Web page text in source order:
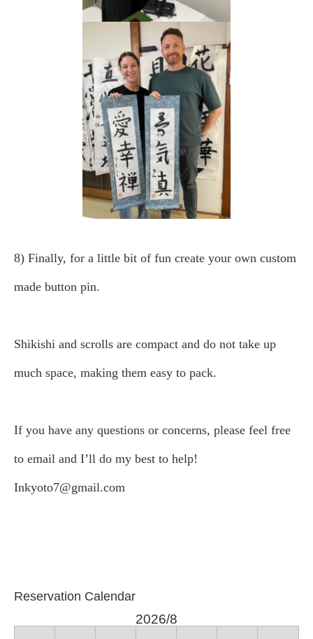
8) Finally, for a little bit of fun create your own custom
made button pin.
Shikishi and scrolls are compact and do not take up
much space, making them easy to pack.
If you have any questions or concerns, please feel free
to email and I’ll do my best to help!
Inkyoto7@gmail.com
Reservation Calendar
2026/8